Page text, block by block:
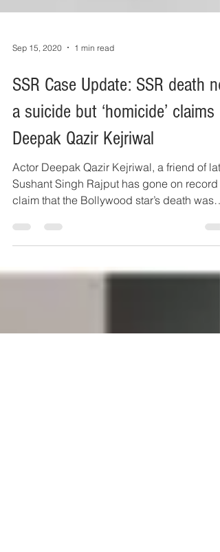
Sep 15, 2020 1 min read
SSR Case Update: SSR death not
a suicide but ‘homicide’ claims
Deepak Qazir Kejriwal
Actor Deepak Qazir Kejriwal, a friend of late
Homicide